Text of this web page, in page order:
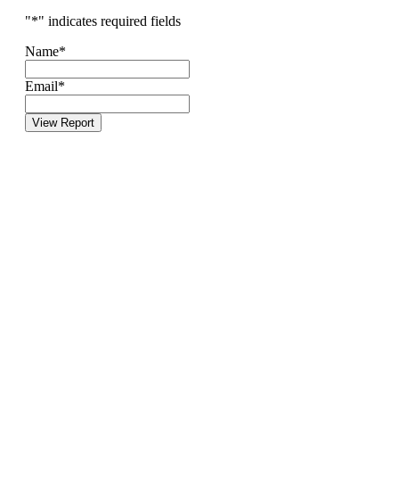
"*" indicates required fields
Name*
Email*
View Report